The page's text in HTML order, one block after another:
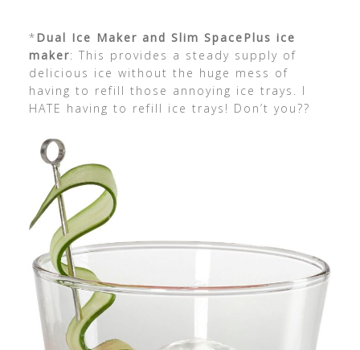
*Dual Ice Maker and Slim SpacePlus ice
maker: This provides a steady supply of
delicious ice without the huge mess of
having to refill those annoying ice trays. I
HATE having to refill ice trays! Don’t you??